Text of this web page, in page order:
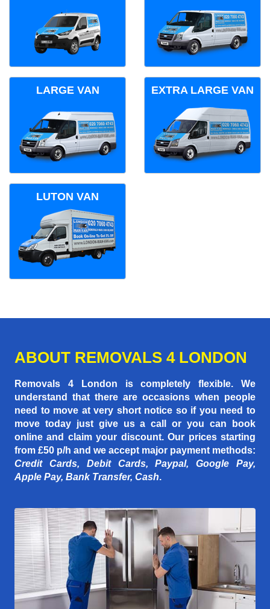
LARGE VAN EXTRA LARGE VAN
LUTON VAN
ABOUT REMOVALS 4 LONDON
Removals 4 London is completely flexible. We
understand that there are occasions when people
need to move at very short notice so if you need to
move today just give us a call or you can book
online and claim your discount. Our prices starting
from £50 p/h and we accept major payment methods:
Credit Cards, Debit Cards, Paypal, Google Pay,
Apple Pay, Bank Transfer, Cash.